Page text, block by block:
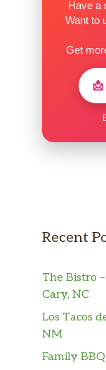
Have a
Want to
Get
Recent
The Bistro
Cary, NC
Los Tacos
NM
Family